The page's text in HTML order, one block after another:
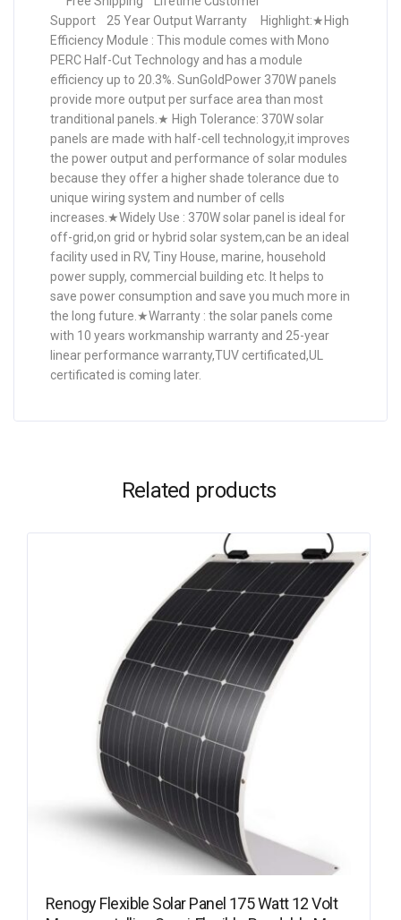
Support 25 Year Output Warranty Highlight:★High
Efficiency Module : This module comes with Mono
PERC Half-Cut Technology and has a module
efficiency up to 20.3%. SunGoldPower 370W panels
provide more output per surface area than most
tranditional panels.★ High Tolerance: 370W solar
panels are made with half-cell technology,it improves
the power output and performance of solar modules
because they offer a higher shade tolerance due to
unique wiring system and number of cells
increases.★Widely Use : 370W solar panel is ideal for
off-grid,on grid or hybrid solar system,can be an ideal
facility used in RV, Tiny House, marine, household
power supply, commercial building etc. It helps to
save power consumption and save you much more in
the long future.★Warranty : the solar panels come
with 10 years workmanship warranty and 25-year
linear performance warranty,TUV certificated,UL
certificated is coming later.
Related products
Renogy Flexible Solar Panel 175 Watt 12 Volt